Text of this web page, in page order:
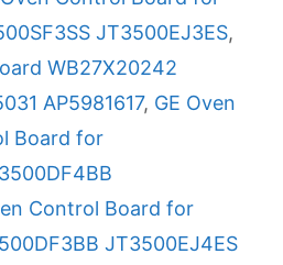
JT3500EJ3ES,
WB27X20242
AP5981617, GE Oven
Board for
Control Board for
JT3500EJ4ES